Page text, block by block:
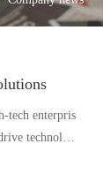
tech enterpris
technolog
ba